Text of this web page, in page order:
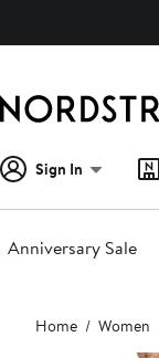
Sign In
Anniversary Sale
Main
content
Home Women